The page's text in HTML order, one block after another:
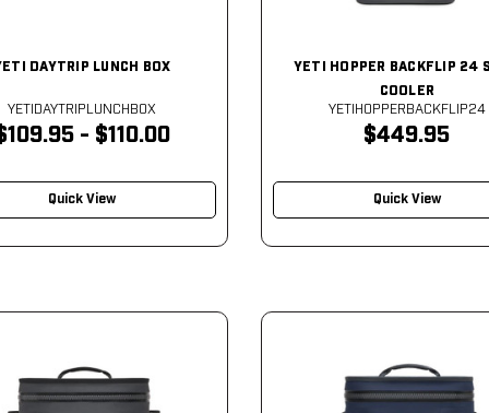
DAYTRIP LUNCH BOX
YETIDAYTRIPLUNCHBOX
- $110.00
Quick View
YETI HOPPER BACKFLIP 24
COOLER
YETIHOPPERBACKFLIP24
$449.95
Quick View